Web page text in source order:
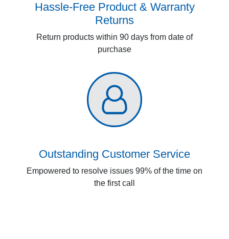
Hassle-Free Product & Warranty
Returns
Return products within 90 days from date of
purchase
Outstanding Customer Service
Empowered to resolve issues 99% of the time on
the first call